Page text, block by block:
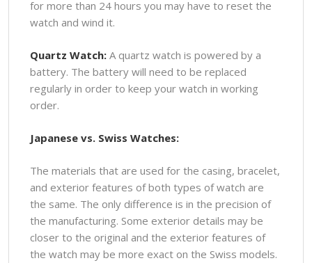
for more than 24 hours you may have to reset the
watch and wind it.
Quartz Watch: A quartz watch is powered by a
battery. The battery will need to be replaced
regularly in order to keep your watch in working
order.
Japanese vs. Swiss Watches:
The materials that are used for the casing, bracelet,
and exterior features of both types of watch are
the same. The only difference is in the precision of
the manufacturing. Some exterior details may be
closer to the original and the exterior features of
the watch may be more exact on the Swiss models.